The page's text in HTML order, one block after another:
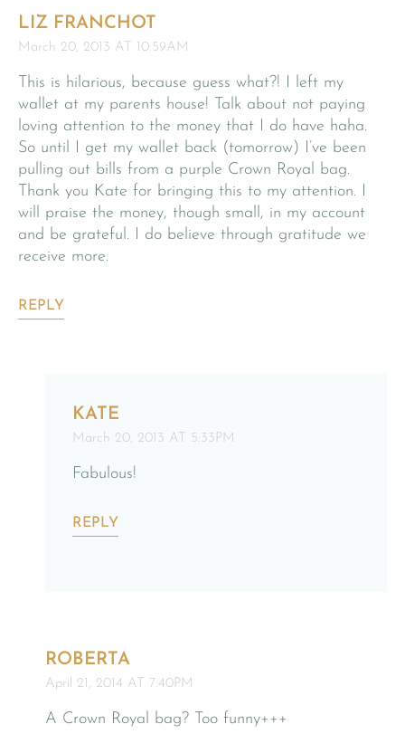
LIZ FRANCHOT
March 20, 2013 AT 10:59AM
This is hilarious, because guess what?! I left my
wallet at my parents house! Talk about not paying
loving attention to the money that I do have haha.
So until I get my wallet back (tomorrow) I’ve been
pulling out bills from a purple Crown Royal bag.
Thank you Kate for bringing this to my attention. I
will praise the money, though small, in my account
and be grateful. I do believe through gratitude we
receive more.
REPLY
KATE
March 20, 2013 AT 5:33PM
Fabulous!
REPLY
ROBERTA
April 21, 2014 AT 7:40PM
A Crown Royal bag? Too funny+++